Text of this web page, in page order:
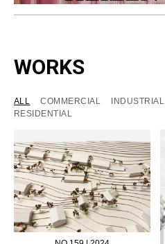
WORKS
ALL COMMERCIAL INDUSTRIAL
RESIDENTIAL